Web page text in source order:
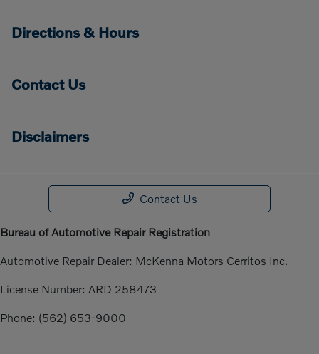
Directions & Hours
Contact Us
Disclaimers
Contact Us
Bureau of Automotive Repair Registration
Automotive Repair Dealer: McKenna Motors Cerritos Inc.
License Number: ARD 258473
Phone: (562) 653-9000